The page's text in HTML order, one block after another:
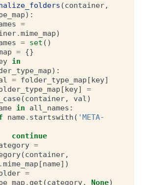
(container,
):
=
.mime_map)
= set ()
= {}
in
):
= folder_type_map [key]
[key]
=
(container, val)
in all_names :
name. startswith ( 'META-
continue
=
(container,
.mime_map [name])
=
. get (category, None)